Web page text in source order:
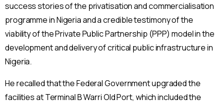
success stories of the privatisation and commercialisation
programme in Nigeria and a credible testimony of the
viability of the Private Public Partnership (PPP) model in the
development and delivery of critical public infrastructure in
Nigeria.
He recalled that the Federal Government upgraded the
facilities at Terminal B Warri Old Port, which included the